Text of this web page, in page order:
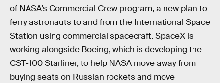
of NASA’s Commercial Crew program, a new plan to
ferry astronauts to and from the International Space
Station using commercial spacecraft. SpaceX is
working alongside Boeing, which is developing the
CST-100 Starliner, to help NASA move away from
buying seats on Russian rockets and move